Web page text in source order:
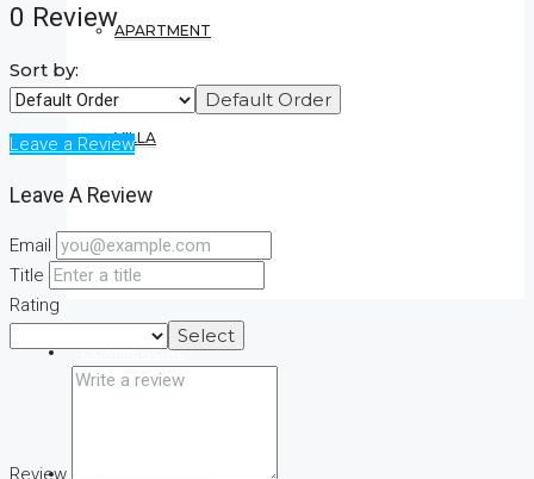
APARTMENT
VILLA
CONDO
COMMERCIAL
0 Review
Sort by:
Default Order
Leave a Review
Leave A Review
Email
Title
Rating
Select
Review